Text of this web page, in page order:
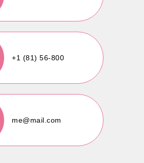
+1 (81) 56-800
me@mail.com